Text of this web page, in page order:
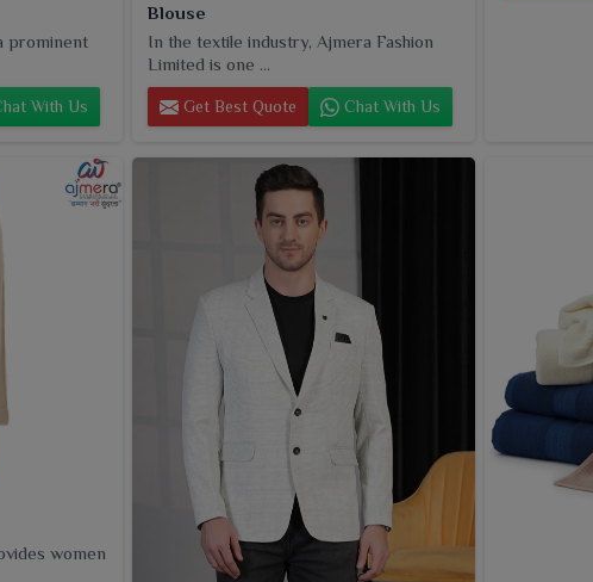
prominent
With Us
Blouse
In the textile industry, Ajmera Fashion
Limited is one ...
Get Best Quote Chat With Us
women